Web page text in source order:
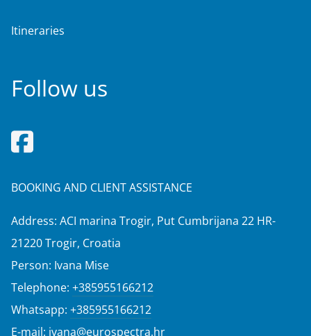
Itineraries
Follow us
BOOKING AND CLIENT ASSISTANCE
Address: ACI marina Trogir, Put Cumbrijana 22 HR-
21220 Trogir, Croatia
Person: Ivana Mise
Telephone: +385955166212
Whatsapp: +385955166212
E-mail: ivana@eurospectra.hr